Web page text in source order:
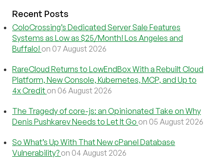
Recent Posts
ColoCrossing’s Dedicated Server Sale Features
Systems as Low as $25/Month! Los Angeles and
Buffalo! on 07 August 2026
RareCloud Returns to LowEndBox With a Rebuilt Cloud
Platform, New Console, Kubernetes, MCP, and Up to
4x Credit on 06 August 2026
The Tragedy of core-js: an Opinionated Take on Why
Denis Pushkarev Needs to Let It Go on 05 August 2026
So What’s Up With That New cPanel Database
Vulnerability? on 04 August 2026